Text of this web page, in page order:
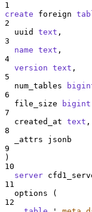
1
create foreign
2
  uuid
text ,
3
name text ,
4
version text ,
5
  num_tables
6
  file_size
bigint
7
  created_at
text ,
8
  _attrs jsonb
9
)
10
server
11
  options (
12